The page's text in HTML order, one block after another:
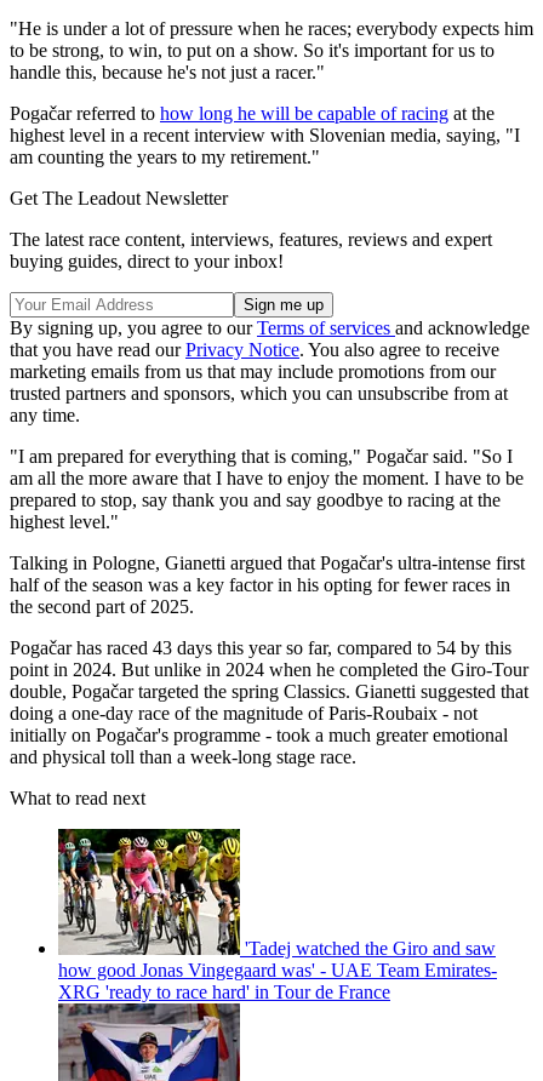
"He is under a lot of pressure when he races; everybody expects him
to be strong, to win, to put on a show. So it's important for us to
handle this, because he's not just a racer."
Pogačar referred to how long he will be capable of racing at the
highest level in a recent interview with Slovenian media, saying, "I
am counting the years to my retirement."
Get The Leadout Newsletter
The latest race content, interviews, features, reviews and expert
buying guides, direct to your inbox!
By signing up, you agree to ourTerms of services and acknowledge
that you have read ourPrivacy Notice. You also agree to receive
marketing emails from us that may include promotions from our
trusted partners and sponsors, which you can unsubscribe from at
any time.
"I am prepared for everything that is coming," Pogačar said. "So I
am all the more aware that I have to enjoy the moment. I have to be
prepared to stop, say thank you and say goodbye to racing at the
highest level."
Talking in Pologne, Gianetti argued that Pogačar's ultra-intense first
half of the season was a key factor in his opting for fewer races in
the second part of 2025.
Pogačar has raced 43 days this year so far, compared to 54 by this
point in 2024. But unlike in 2024 when he completed the Giro-Tour
double, Pogačar targeted the spring Classics. Gianetti suggested that
doing a one-day race of the magnitude of Paris-Roubaix - not
initially on Pogačar's programme - took a much greater emotional
and physical toll than a week-long stage race.
What to read next
'Tadej watched the Giro and saw
how good Jonas Vingegaard was' - UAE Team Emirates-
XRG 'ready to race hard' in Tour de France